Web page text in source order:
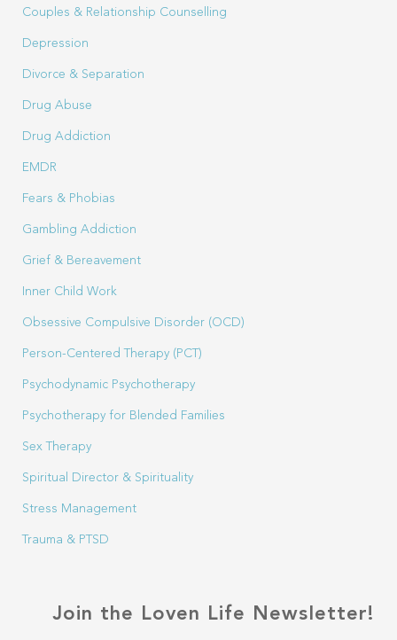
Couples & Relationship Counselling
Depression
Divorce & Separation
Drug Abuse
Drug Addiction
EMDR
Fears & Phobias
Gambling Addiction
Grief & Bereavement
Inner Child Work
Obsessive Compulsive Disorder (OCD)
Person-Centered Therapy (PCT)
Psychodynamic Psychotherapy
Psychotherapy for Blended Families
Sex Therapy
Spiritual Director & Spirituality
Stress Management
Trauma & PTSD
Join the Loven Life Newsletter!